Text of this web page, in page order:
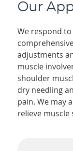
Our
We respond
adjustments
muscle
shoulder
dry needling
pain. We may
relieve muscle